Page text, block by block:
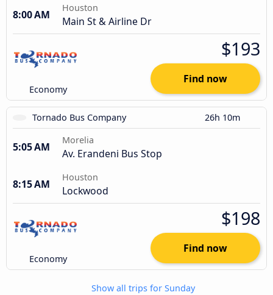
8:00 AM
Houston
Main St & Airline Dr
Economy
$193
Find now
Tornado Bus Company 26h 10m
5:05 AM
Morelia
Av. Erandeni Bus Stop
8:15 AM
Houston
Lockwood
Economy
$198
Find now
Show all trips for Sunday